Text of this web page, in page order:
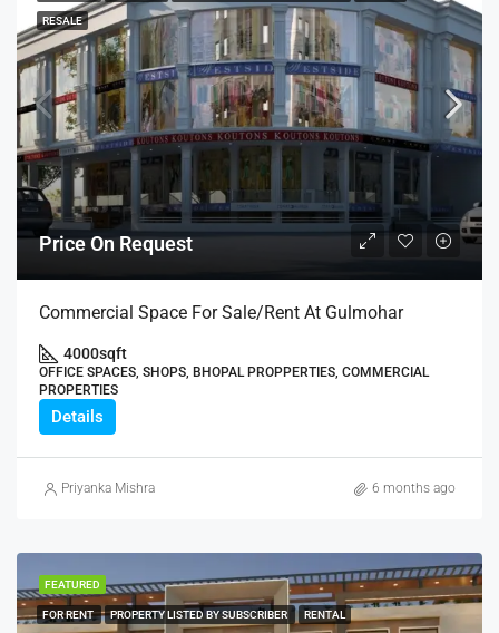
RESALE
Price On Request
Commercial Space For Sale/Rent At Gulmohar
4000sqft
OFFICE SPACES, SHOPS, BHOPAL PROPPERTIES, COMMERCIAL
PROPERTIES
Details
Priyanka Mishra 6 months ago
FEATURED
FOR RENT PROPERTY LISTED BY SUBSCRIBER RENTAL